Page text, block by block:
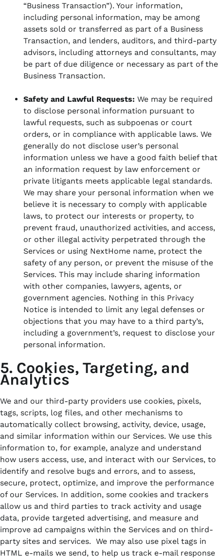
“Business Transaction”). Your information,
including personal information, may be among
assets sold or transferred as part of a Business
Transaction, and lenders, auditors, and third-party
advisors, including attorneys and consultants, may
be part of due diligence or necessary as part of the
Business Transaction.
Safety and Lawful Requests: We may be required
to disclose personal information pursuant to
lawful requests, such as subpoenas or court
orders, or in compliance with applicable laws. We
generally do not disclose user’s personal
information unless we have a good faith belief that
an information request by law enforcement or
private litigants meets applicable legal standards.
We may share your personal information when we
believe it is necessary to comply with applicable
laws, to protect our interests or property, to
prevent fraud, unauthorized activities, and access,
or other illegal activity perpetrated through the
Services or using NextHome name, protect the
safety of any person, or prevent the misuse of the
Services. This may include sharing information
with other companies, lawyers, agents, or
government agencies. Nothing in this Privacy
Notice is intended to limit any legal defenses or
objections that you may have to a third party’s,
including a government’s, request to disclose your
personal information.
5. Cookies, Targeting, and
Analytics
We and our third-party providers use cookies, pixels,
tags, scripts, log files, and other mechanisms to
automatically collect browsing, activity, device, usage,
and similar information within our Services. We use this
information to, for example, analyze and understand
how users access, use, and interact with our Services, to
identify and resolve bugs and errors, and to assess,
secure, protect, optimize, and improve the performance
of our Services. In addition, some cookies and trackers
allow us and third parties to track activity and usage
data, provide targeted advertising, and measure and
improve ad campaigns within the Services and on third-
party sites and services. We may also use pixel tags in
HTML e-mails we send, to help us track e-mail response